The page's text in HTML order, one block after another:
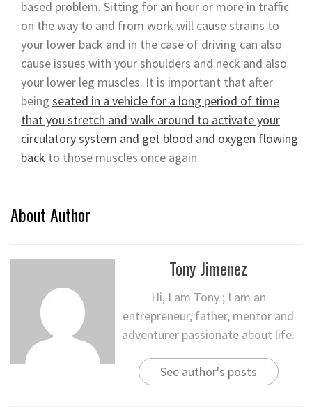
based problem. Sitting for an hour or more in traffic
on the way to and from work will cause strains to
your lower back and in the case of driving can also
cause issues with your shoulders and neck and also
your lower leg muscles. It is important that after
being seated in a vehicle for a long period of time
that you stretch and walk around to activate your
circulatory system and get blood and oxygen flowing
back to those muscles once again.
About Author
Tony Jimenez
Hi, I am Tony ; I am an
entrepreneur, father, mentor and
adventurer passionate about life.
See author's posts